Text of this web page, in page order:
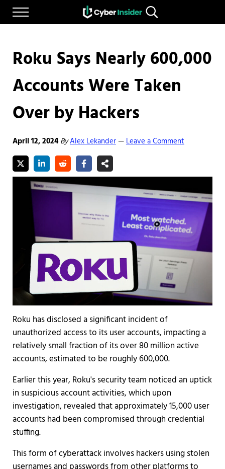
Skip to main content
Skip to after header navigation
Skip to site footer
Menu
CYBERINSIDER
Reliable cybersecurity news and resources
Search...
Roku Says Nearly 600,000
Accounts Were Taken
Over by Hackers
April 12, 2024 ByAlex Lekander—Leave a Comment
Roku has disclosed a significant incident of
unauthorized access to its user accounts, impacting a
relatively small fraction of its over 80 million active
accounts, estimated to be roughly 600,000.
Earlier this year, Roku's security team noticed an uptick
in suspicious account activities, which upon
investigation, revealed that approximately 15,000 user
accounts had been compromised through credential
stuffing.
This form of cyberattack involves hackers using stolen